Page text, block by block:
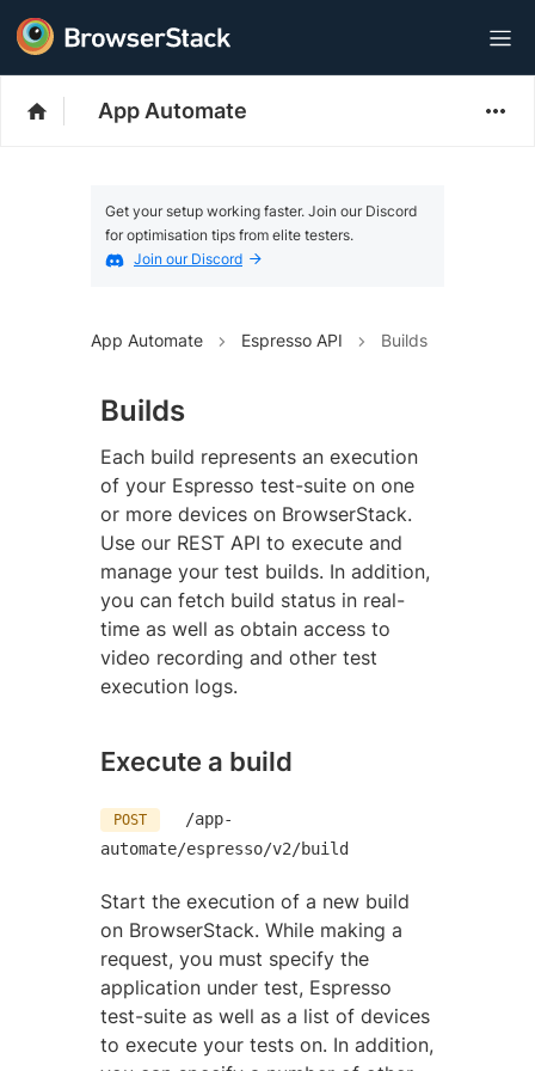
App Automate
Get your setup working faster. Join our Discord
for optimisation tips from elite testers.
Join our Discord
App Automate Espresso API Builds
Builds
Each build represents an execution
of your Espresso test-suite on one
or more devices on BrowserStack.
Use our REST API to execute and
manage your test builds. In addition,
you can fetch build status in real-
time as well as obtain access to
video recording and other test
execution logs.
Execute a build
POST
/app-
automate/espresso/v2/build
Start the execution of a new build
on BrowserStack. While making a
request, you must specify the
application under test, Espresso
test-suite as well as a list of devices
to execute your tests on. In addition,